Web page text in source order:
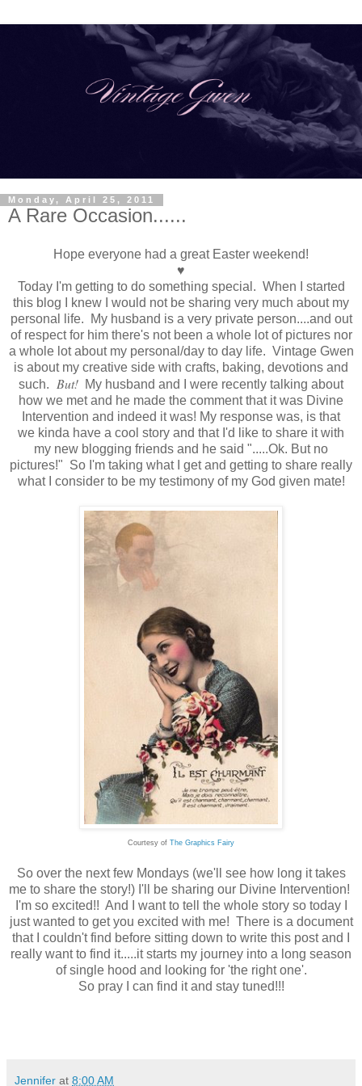
Monday, April 25, 2011
A Rare Occasion......
Hope everyone had a great Easter weekend!
♥
Today I'm getting to do something special. When I started
this blog I knew I would not be sharing very much about my
personal life. My husband is a very private person....and out
of respect for him there's not been a whole lot of pictures nor
a whole lot about my personal/day to day life. Vintage Gwen
is about my creative side with crafts, baking, devotions and
such.
But! My husband and I were recently talking about
how we met and he made the comment that it was Divine
Intervention and indeed it was! My response was, is that
we kinda have a cool story and that I'd like to share it with
my new blogging friends and he said ".....Ok. But no
pictures!" So I'm taking what I get and getting to share really
what I consider to be my testimony of my God given mate!
Courtesy of The Graphics Fairy
So over the next few Mondays (we'll see how long it takes
me to share the story!) I'll be sharing our Divine Intervention!
I'm so excited!! And I want to tell the whole story so today I
just wanted to get you excited with me! There is a document
that I couldn't find before sitting down to write this post and I
really want to find it.....it starts my journey into a long season
of single hood and looking for 'the right one'.
So pray I can find it and stay tuned!!!
Jennifer at 8:00 AM